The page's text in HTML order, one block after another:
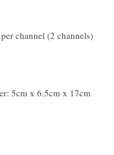
channel (2 channels)
5cm x 6.5cm x 17cm